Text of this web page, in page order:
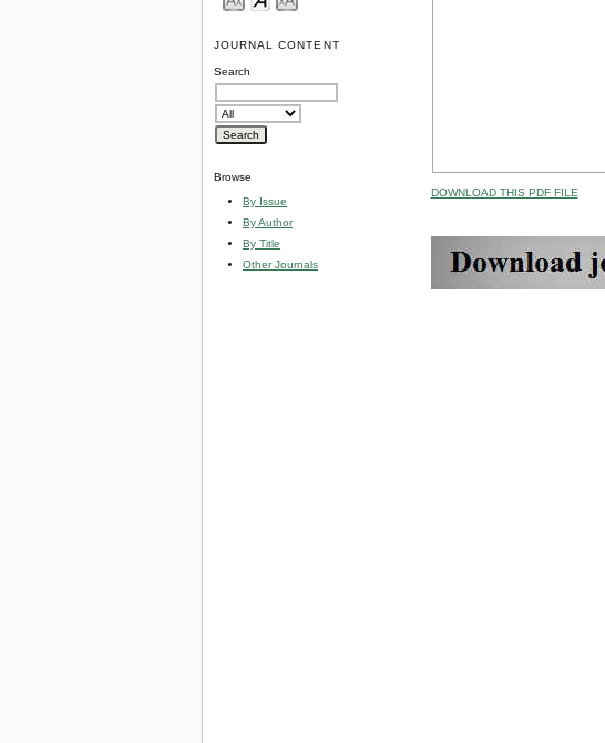
JOURNAL CONTENT
Search
Browse
By Issue
By Author
By Title
Other Journals
DOWNLOAD THIS PDF FILE